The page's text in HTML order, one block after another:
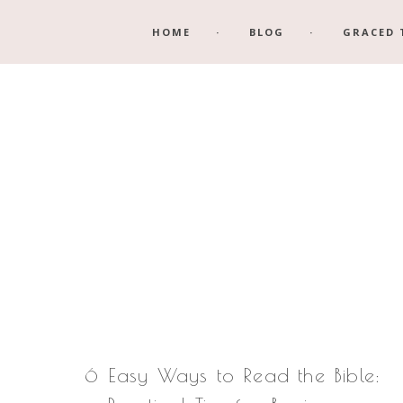
to
to
HOME BLOG GRACED
6 Easy Ways to Read the Bible: